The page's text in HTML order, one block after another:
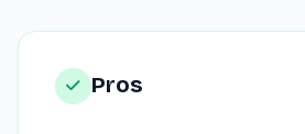
Pros